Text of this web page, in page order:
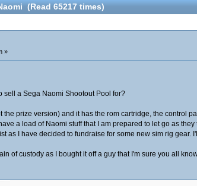
(Read 65217 times)
»
sell a Sega Naomi Shootout Pool for?
the prize version) and it has the rom cartridge, the control
a load of Naomi stuff that I am prepared to let go as
as I have decided to fundraise for some new sim rig
of custody as I bought it off a guy that I'm sure you all